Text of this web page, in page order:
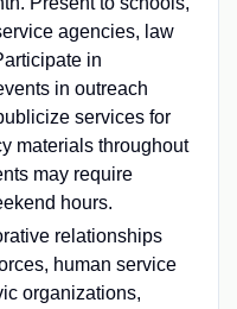
agencies, law
in
in outreach
services for
materials throughout
may require
hours.
relationships
human service
organizations,